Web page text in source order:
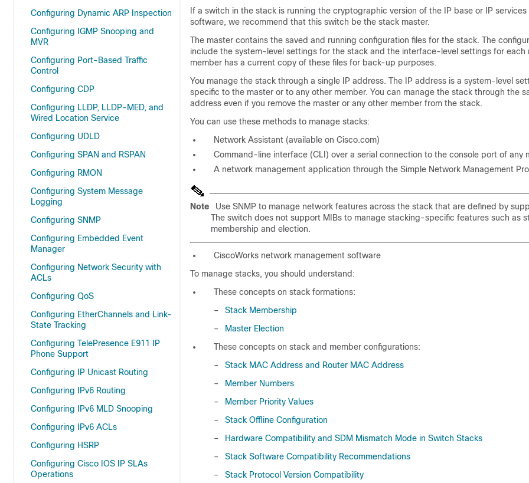
Configuring Dynamic ARP Inspection
Configuring IGMP Snooping and
MVR
Configuring Port-Based Traffic
Control
Configuring CDP
Configuring LLDP, LLDP-MED, and
Wired Location Service
Configuring UDLD
Configuring SPAN and RSPAN
Configuring RMON
Configuring System Message
Logging
Configuring SNMP
Configuring Embedded Event
Manager
Configuring Network Security with
ACLs
Configuring QoS
Configuring EtherChannels and Link-
State Tracking
Configuring TelePresence E911 IP
Phone Support
Configuring IP Unicast Routing
Configuring IPv6 Routing
Configuring IPv6 MLD Snooping
Configuring IPv6 ACLs
Configuring HSRP
Configuring Cisco IOS IP SLAs
Operations
If a switch in the stack is running the cryptographic version of the IP base or IP services
software, we recommend that this switch be the stack master.
The master contains the saved and running configuration files for the stack. The
include the system-level settings for the stack and the interface-level settings for each
member has a current copy of these files for back-up purposes.
You manage the stack through a single IP address. The IP address is a system-level
specific to the master or to any other member. You can manage the stack through the
address even if you remove the master or any other member from the stack.
You can use these methods to manage stacks:
Network Assistant (available on Cisco.com)
Command-line interface (CLI) over a serial connection to the console port of any
A network management application through the Simple Network Management
Note
Use SNMP to manage network features across the stack that are defined by
The switch does not support MIBs to manage stacking-specific features such as
membership and election.
CiscoWorks network management software
To manage stacks, you should understand:
These concepts on stack formations:
–
Stack Membership
–
Master Election
These concepts on stack and member configurations:
–
Stack MAC Address and Router MAC Address
–
Member Numbers
–
Member Priority Values
–
Stack Offline Configuration
–
Hardware Compatibility and SDM Mismatch Mode in Switch Stacks
–
Stack Software Compatibility Recommendations
–
Stack Protocol Version Compatibility